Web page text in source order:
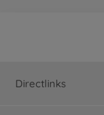
Directlinks